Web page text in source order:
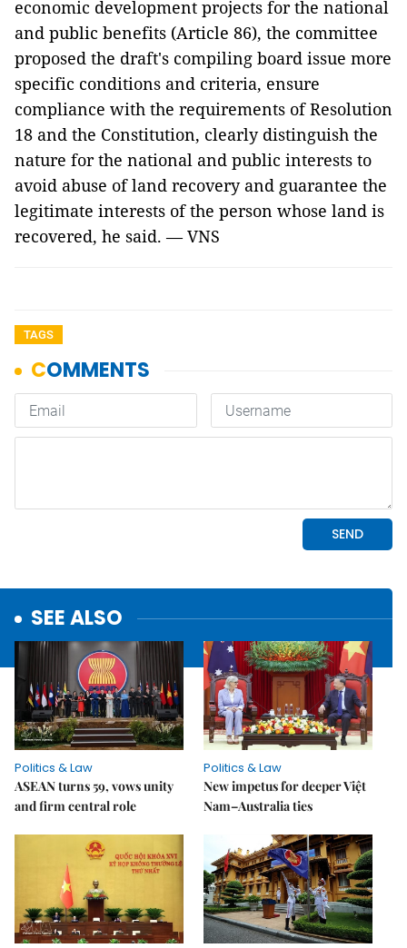
economic development projects for the national
and public benefits (Article 86), the committee
proposed the draft's compiling board issue more
specific conditions and criteria, ensure
compliance with the requirements of Resolution
18 and the Constitution, clearly distinguish the
nature for the national and public interests to
avoid abuse of land recovery and guarantee the
legitimate interests of the person whose land is
recovered, he said. — VNS
TAGS
SEE ALSO
Politics & Law
ASEAN turns 59, vows unity
and firm central role
Politics & Law
New impetus for deeper Việt
Nam–Australia ties